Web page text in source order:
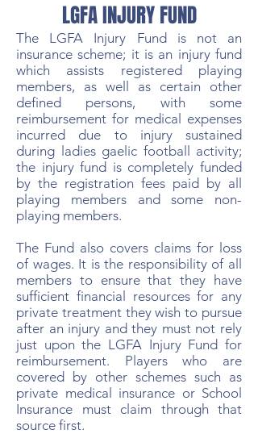
LGFA INJURY FUND
The LGFA Injury Fund is not an
insurance scheme; it is an injury fund
which assists registered playing
members, as well as certain other
defined persons, with some
reimbursement for medical expenses
incurred due to injury sustained
during ladies gaelic football activity;
the injury fund is completely funded
by the registration fees paid by all
playing members and some non-
playing members.
The Fund also covers claims for loss
of wages. It is the responsibility of all
members to ensure that they have
sufficient financial resources for any
private treatment they wish to pursue
after an injury and they must not rely
just upon the LGFA Injury Fund for
reimbursement. Players who are
covered by other schemes such as
private medical insurance or School
Insurance must claim through that
source first.